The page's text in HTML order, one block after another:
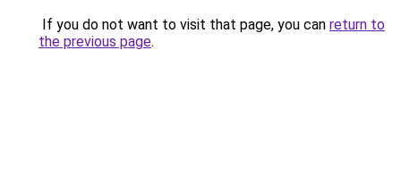
If you do not want to visit that page, you can return to
the previous page.